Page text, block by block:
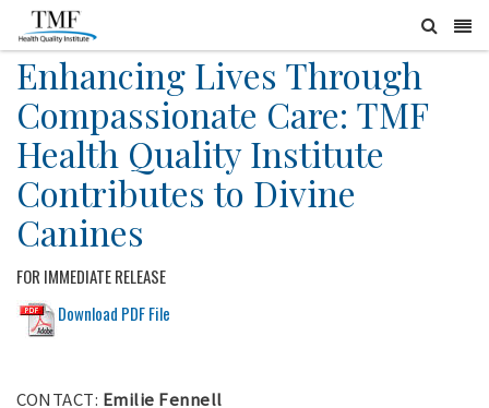
Enhancing Lives Through
Compassionate Care: TMF
Health Quality Institute
Contributes to Divine
Canines
FOR IMMEDIATE RELEASE
Download PDF File
CONTACT: Emilie Fennell